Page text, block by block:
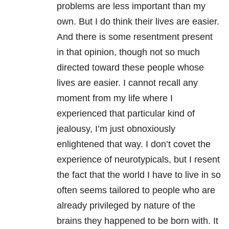
problems are less important than my
own. But I do think their lives are easier.
And there is some resentment present
in that opinion, though not so much
directed toward these people whose
lives are easier. I cannot recall any
moment from my life where I
experienced that particular kind of
jealousy, I’m just obnoxiously
enlightened that way. I don’t covet the
experience of neurotypicals, but I resent
the fact that the world I have to live in so
often seems tailored to people who are
already privileged by nature of the
brains they happened to be born with. It